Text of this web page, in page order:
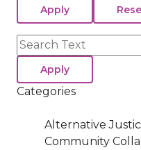
Search
Categories
Alternative
Community